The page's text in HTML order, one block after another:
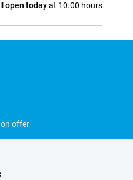
open todayat 10.00 hours
offer